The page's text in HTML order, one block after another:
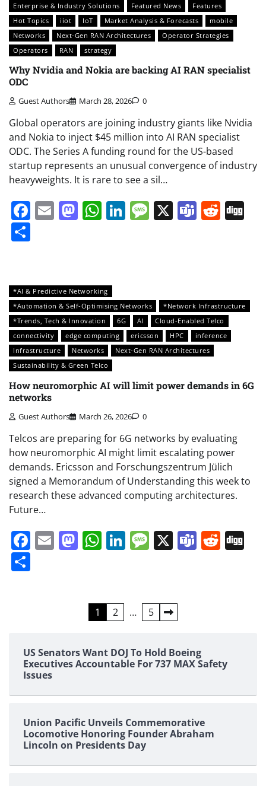
Enterprise & Industry Solutions
Featured News
Features
Hot Topics
iiot IoT Market Analysis & Forecasts
mobile
Networks
Next-Gen RAN Architectures
Operator Strategies
Operators
RAN strategy
Why Nvidia and Nokia are backing AI RAN specialist
ODC
Guest Authors March 28, 2026 0
Global operators are joining industry giants like Nvidia
and Nokia to inject $45 million into AI RAN specialist
ODC. The Series A funding round for the US-based
startup represents an unusual convergence of industry
heavyweights. It is rare to see a sil…
Facebook
EmailMastodon
WhatsApp
LinkedIn
Message
X Teams
*AI & Predictive Networking
*Automation & Self-Optimising Networks
*Network Infrastructure
*Trends, Tech & Innovation
6G AI
Cloud-Enabled Telco
connectivity
edge computing ericsson HPC
inference
Infrastructure
Networks
Next-Gen RAN Architectures
Sustainability & Green Telco
How neuromorphic AI will limit power demands in 6G
networks
Guest Authors March 26, 2026 0
Telcos are preparing for 6G networks by evaluating
how neuromorphic AI might limit escalating power
demands. Ericsson and Forschungszentrum Jülich
signed a Memorandum of Understanding this week to
research these advanced computing architectures.
Future…
Facebook
EmailMastodon
WhatsApp
LinkedIn
Message
X Teams
1 2 … 5
US Senators Want DOJ To Hold Boeing
Executives Accountable For 737 MAX Safety
Issues
Union Pacific Unveils Commemorative
Locomotive Honoring Founder Abraham
Lincoln on Presidents Day